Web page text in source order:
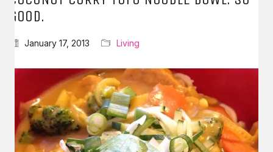
GOOD.
January 17, 2013 Living